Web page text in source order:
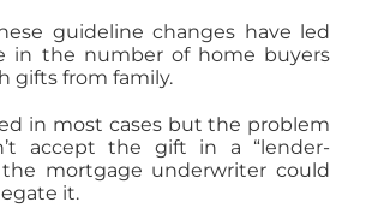
guideline changes have led
in the number of home buyers
gifts from family.
in most cases but the problem
accept the gift in a “lender-
the mortgage underwriter could
it.